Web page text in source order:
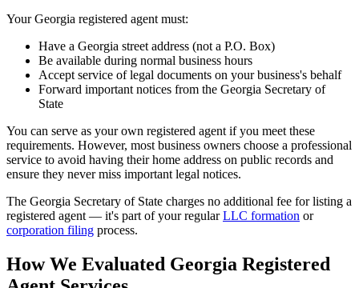
Your Georgia registered agent must:
Have a Georgia street address (not a P.O. Box)
Be available during normal business hours
Accept service of legal documents on your business's behalf
Forward important notices from the Georgia Secretary of
State
You can serve as your own registered agent if you meet these
requirements. However, most business owners choose a professional
service to avoid having their home address on public records and
ensure they never miss important legal notices.
The Georgia Secretary of State charges no additional fee for listing a
registered agent — it's part of your regularLLC formation or
corporation filing process.
How We Evaluated Georgia Registered